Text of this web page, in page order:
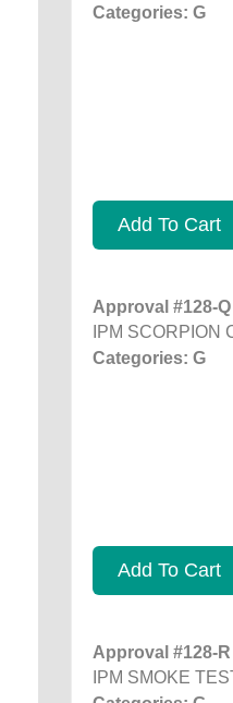
Categories: G
Add To Cart
Approval #128-
IPM SCORPION
Categories: G
Add To Cart
Approval #128-
IPM SMOKE